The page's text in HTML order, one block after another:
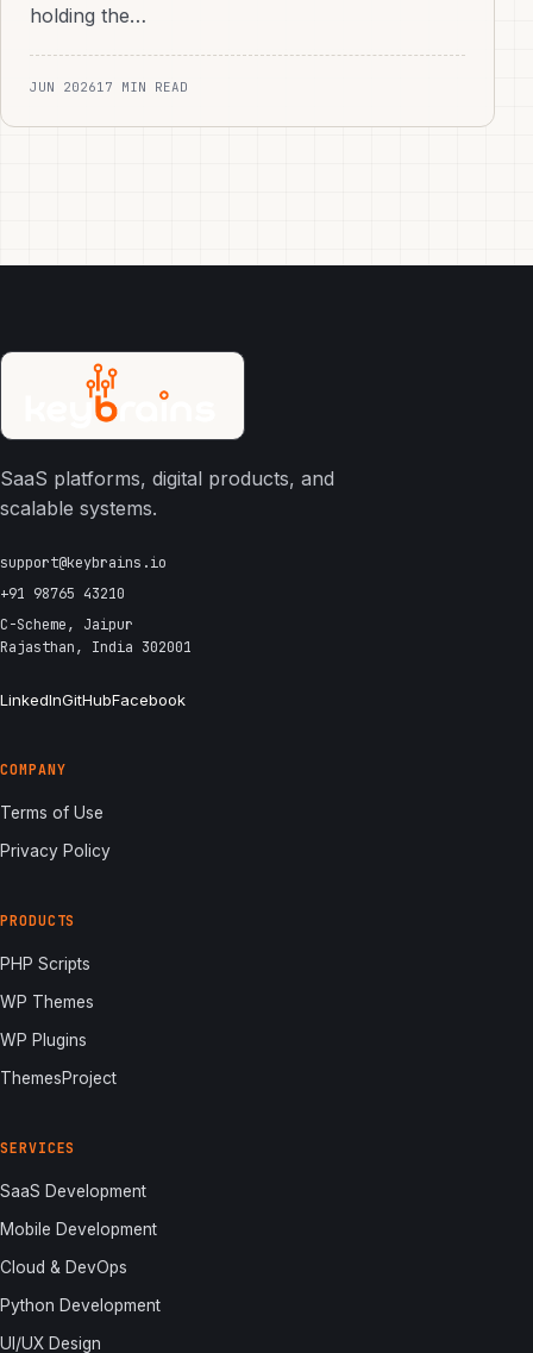
holding the…
JUN 202617 MIN READ
SaaS platforms, digital products, and
scalable systems.
support@keybrains.io
+91 98765 43210
C-Scheme, Jaipur
Rajasthan, India 302001
LinkedInGitHubFacebook
COMPANY
Terms of Use
Privacy Policy
PRODUCTS
PHP Scripts
WP Themes
WP Plugins
ThemesProject
SERVICES
SaaS Development
Mobile Development
Cloud & DevOps
Python Development
UI/UX Design